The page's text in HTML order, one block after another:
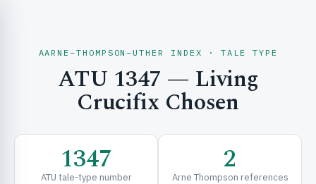
& EXPLORE
& FRAMEWORKS
AARNE–THOMPSON–UTHER INDEX · TALE TYPE
ATU 1347 — Living
Crucifix Chosen
1347
ATU tale-type number 2
Arne Thompson references